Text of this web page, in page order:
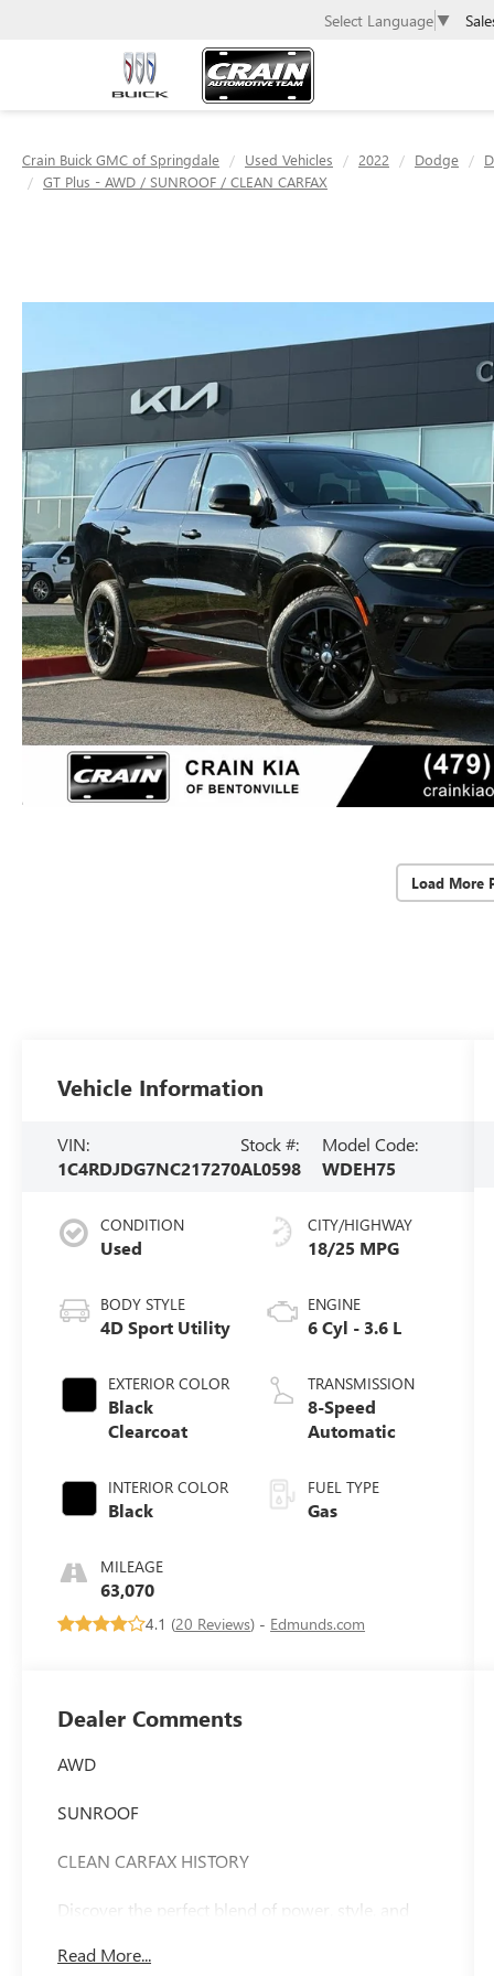
Select Language ▼
Crain Buick GMC of Springdale Used Vehicles 2022 Dodge
GT Plus - AWD / SUNROOF / CLEAN CARFAX
Load More
Vehicle Information
VIN:
1C4RDJDG7NC217270
Stock #:
AL0598
Model Code:
WDEH75
CONDITION
Used
BODY STYLE
4D Sport Utility
EXTERIOR COLOR
Black
Clearcoat
INTERIOR COLOR
Black
MILEAGE
63,070
CITY/HIGHWAY
18/25 MPG
ENGINE
6 Cyl - 3.6 L
TRANSMISSION
8-Speed
Automatic
FUEL TYPE
Gas
4.1 (20 Reviews) - Edmunds.com
Dealer Comments
AWD
SUNROOF
CLEAN CARFAX HISTORY
Discover the perfect blend of power, style, and
This stunning SUV is a true standout, combining
Read More...